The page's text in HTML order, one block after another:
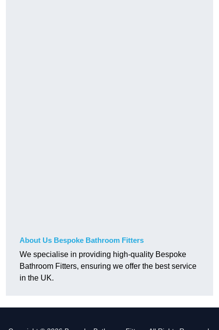
About Us Bespoke Bathroom Fitters
We specialise in providing high-quality Bespoke
Bathroom Fitters, ensuring we offer the best service
in the UK.